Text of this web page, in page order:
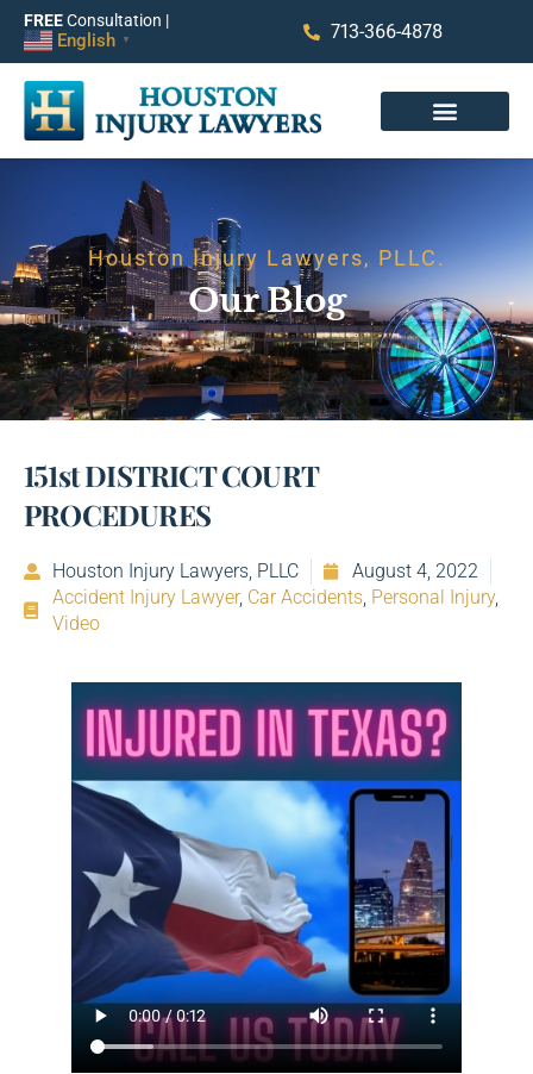
FREEConsultation |
English ▼ 713-366-4878
Houston Injury Lawyers, PLLC.
Our Blog
151st DISTRICT COURT
PROCEDURES
Houston Injury Lawyers, PLLC
August 4, 2022
Accident Injury Lawyer, Car Accidents, Personal Injury,
Video